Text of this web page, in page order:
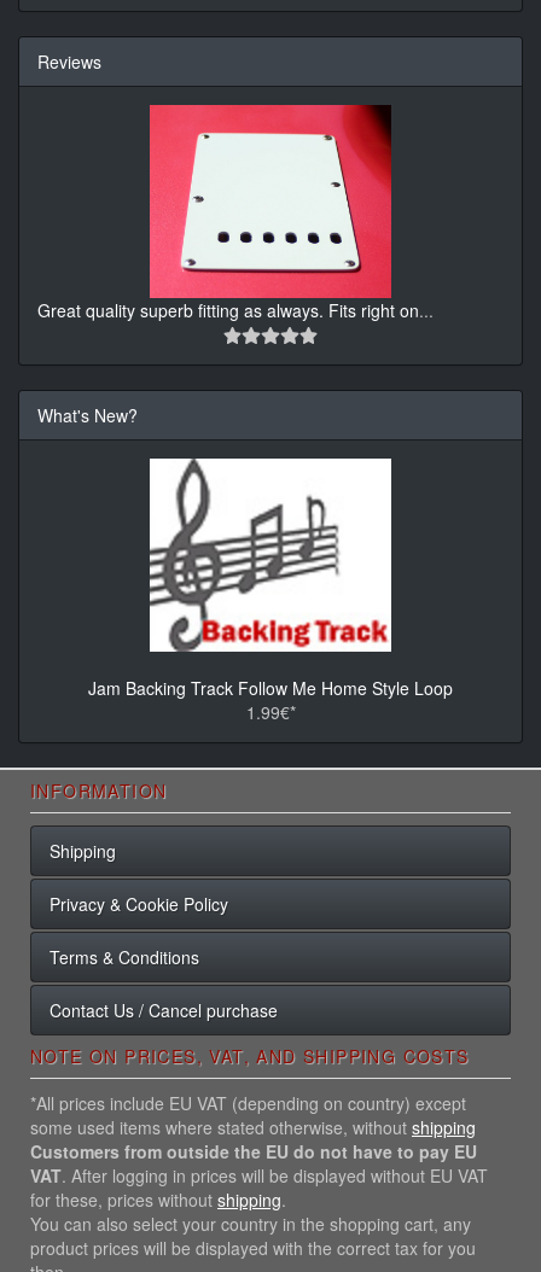
Reviews
Great quality superb fitting as always. Fits right on...
What's New?
Jam Backing Track Follow Me Home Style Loop
1.99€*
INFORMATION
Shipping
Privacy & Cookie Policy
Terms & Conditions
Contact Us / Cancel purchase
NOTE ON PRICES, VAT, AND SHIPPING COSTS
*All prices include EU VAT (depending on country) except
some used items where stated otherwise, without shipping
Customers from outside the EU do not have to pay EU
VAT. After logging in prices will be displayed without EU VAT
for these, prices without shipping.
You can also select your country in the shopping cart, any
product prices will be displayed with the correct tax for you